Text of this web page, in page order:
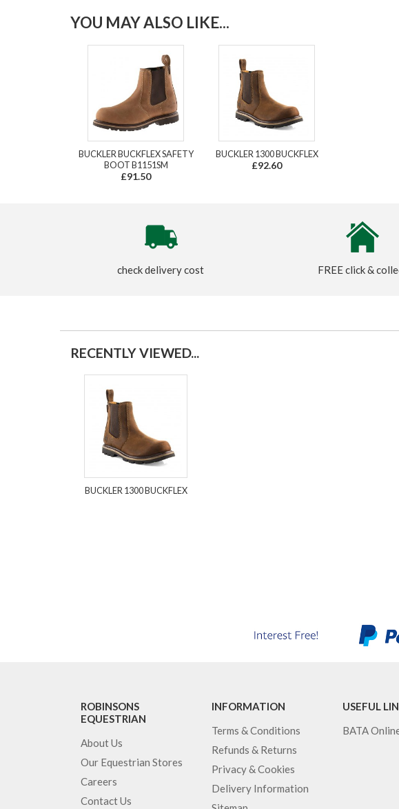
YOU MAY ALSO LIKE...
BUCKLER BUCKFLEX SAFETY
BOOT B1151SM
£91.50
BUCKLER 1300 BUCKFLEX
£92.60
check delivery cost FREE click &
RECENTLY VIEWED...
BUCKLER 1300 BUCKFLEX
ROBINSONS
EQUESTRIAN
About Us
Our Equestrian Stores
Careers
Contact Us
INFORMATION
Terms & Conditions
Refunds & Returns
Privacy & Cookies
Delivery Information
USEFUL
BATA